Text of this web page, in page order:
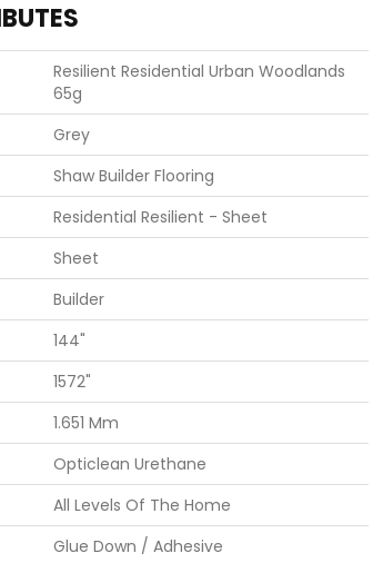
Resilient Residential Urban Woodlands
65g
Grey
Shaw Builder Flooring
Residential Resilient - Sheet
Sheet
Builder
144"
1572"
1.651 Mm
Opticlean Urethane
All Levels Of The Home
Glue Down / Adhesive